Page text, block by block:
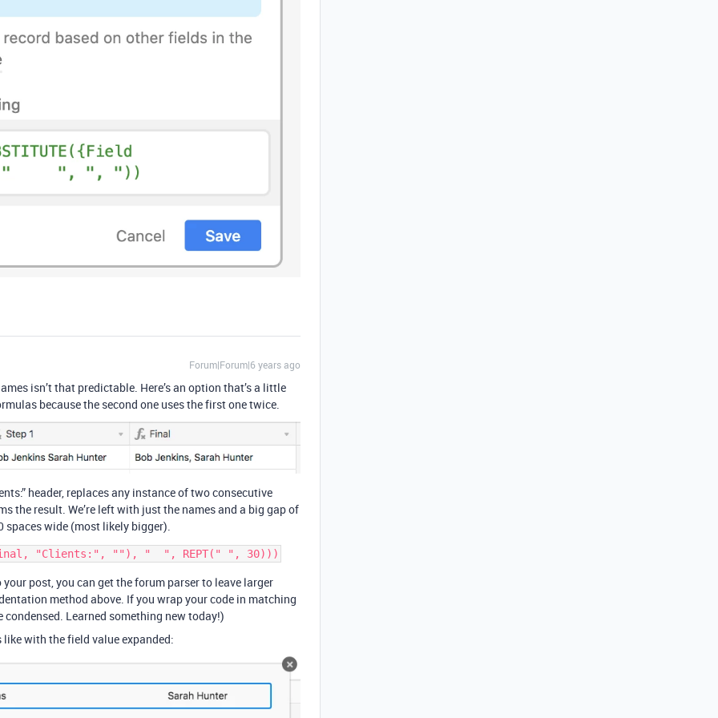
Forum|Forum|6 years ago
isn’t that predictable. Here’s an option that’s a little
because the second one uses the first one twice.
header, replaces any instance of two consecutive
the result. We’re left with just the names and a big gap of
spaces wide (most likely bigger).
post, you can get the forum parser to leave larger
method above. If you wrap your code in matching
Learned something new today!)
with the field value expanded: